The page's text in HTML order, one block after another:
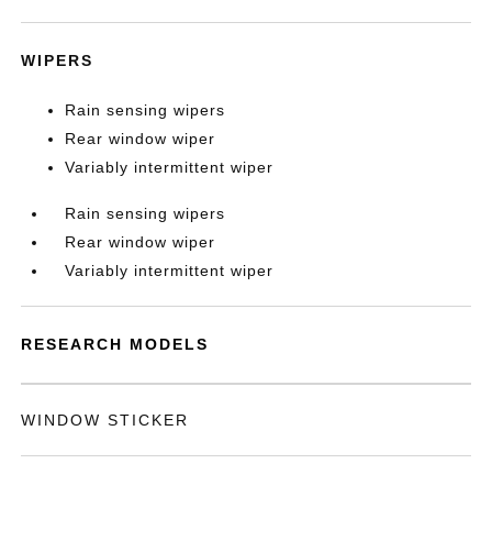
WIPERS
Rain sensing wipers
Rear window wiper
Variably intermittent wiper
Rain sensing wipers
Rear window wiper
Variably intermittent wiper
RESEARCH MODELS
WINDOW STICKER